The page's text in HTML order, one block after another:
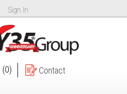
Sign In
(0) Contact